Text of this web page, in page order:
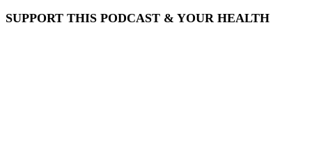
SUPPORT THIS PODCAST & YOUR HEALTH